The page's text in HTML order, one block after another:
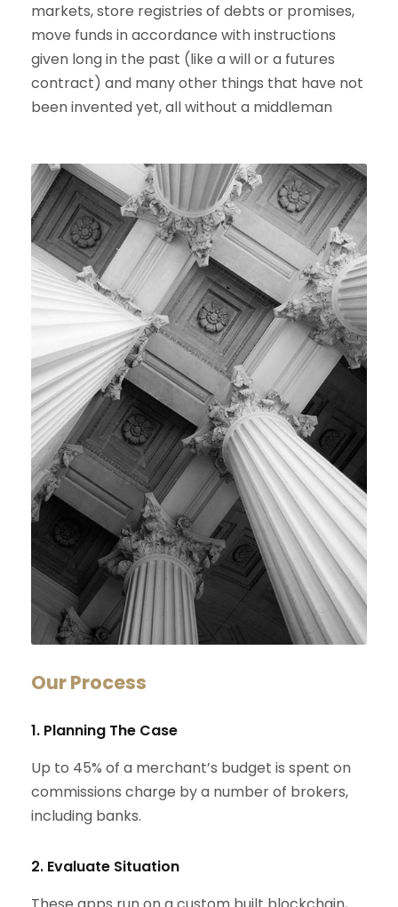
markets, store registries of debts or promises,
move funds in accordance with instructions
given long in the past (like a will or a futures
contract) and many other things that have not
been invented yet, all without a middleman
Our Process
1. Planning The Case
Up to 45% of a merchant’s budget is spent on
commissions charge by a number of brokers,
including banks.
2. Evaluate Situation